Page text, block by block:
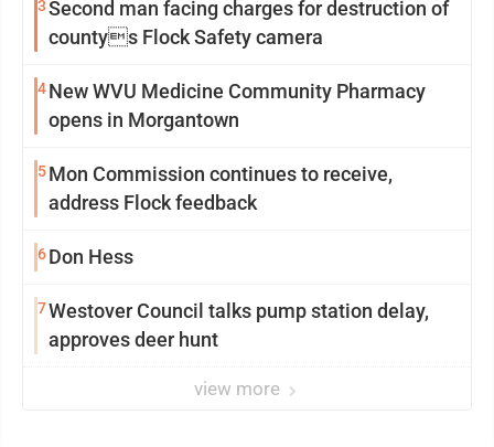
3Second man facing charges for destruction of
countys Flock Safety camera
4New WVU Medicine Community Pharmacy
opens in Morgantown
5Mon Commission continues to receive,
address Flock feedback
6Don Hess
7Westover Council talks pump station delay,
approves deer hunt
view more